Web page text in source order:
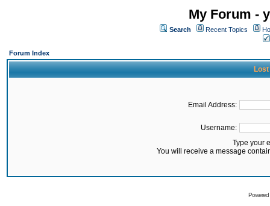
My Forum -
Search Recent Topics
Forum Index
Lost
Email Address:
Username:
Type your
You will receive a message